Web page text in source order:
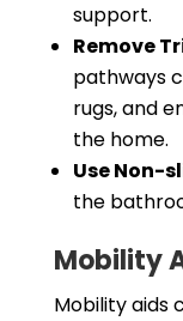
support.
Remove
pathways
rugs, and
the home.
Use Non-
the
Mobility
Mobility aids